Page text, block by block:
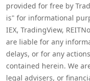
provided for free by
is" for informational
IEX, TradingView,
are liable for any
delays, or for any
contained herein. We
legal advisers, or